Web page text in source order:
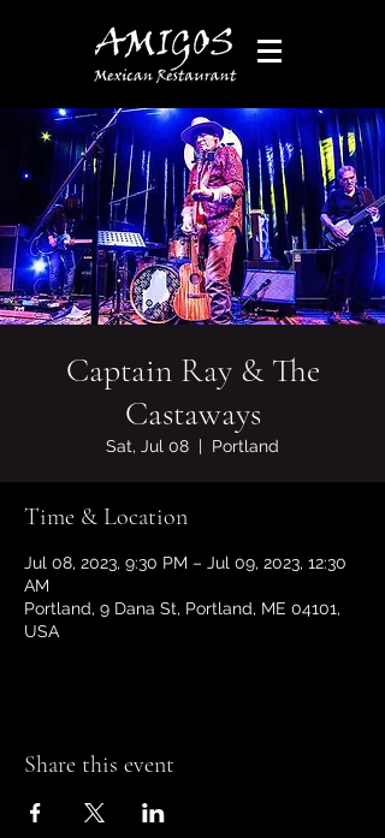
Captain Ray & The
Castaways
Sat, Jul 08
  |
Portland
Time & Location
Jul 08, 2023, 9:30 PM – Jul 09, 2023, 12:30
AM
Portland, 9 Dana St, Portland, ME 04101,
USA
Share this event